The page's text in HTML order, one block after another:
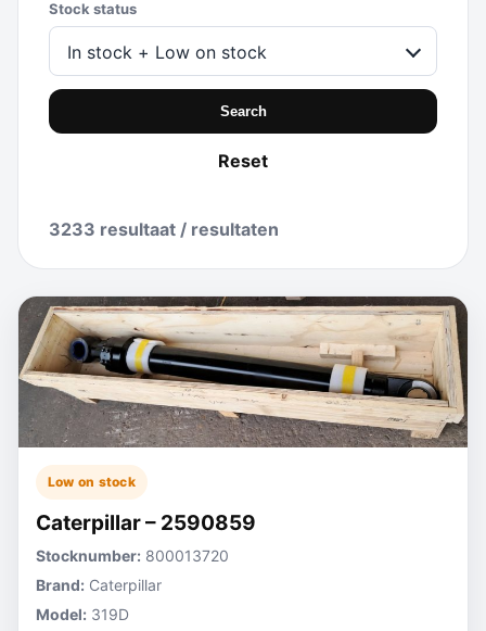
Stock status
In stock + Low on stock
Search
Reset
3233 resultaat / resultaten
Low on stock
Caterpillar – 2590859
Stocknumber: 800013720
Brand: Caterpillar
Model: 319D